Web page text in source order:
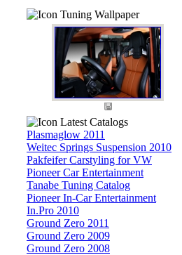
Tuning Wallpaper
Latest Catalogs
Plasmaglow 2011
Weitec Springs Suspension 2010
Pakfeifer Carstyling for VW
Pioneer Car Entertainment
Tanabe Tuning Catalog
Pioneer In-Car Entertainment
In.Pro 2010
Ground Zero 2011
Ground Zero 2009
Ground Zero 2008